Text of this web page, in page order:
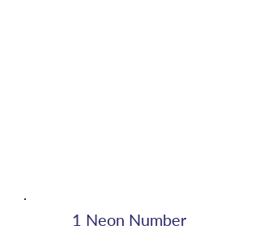
1 Neon Number